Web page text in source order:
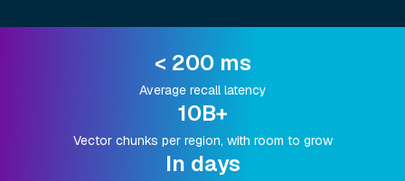
< 200 ms
Average recall latency
10B+
Vector chunks per region, with room to grow
In days